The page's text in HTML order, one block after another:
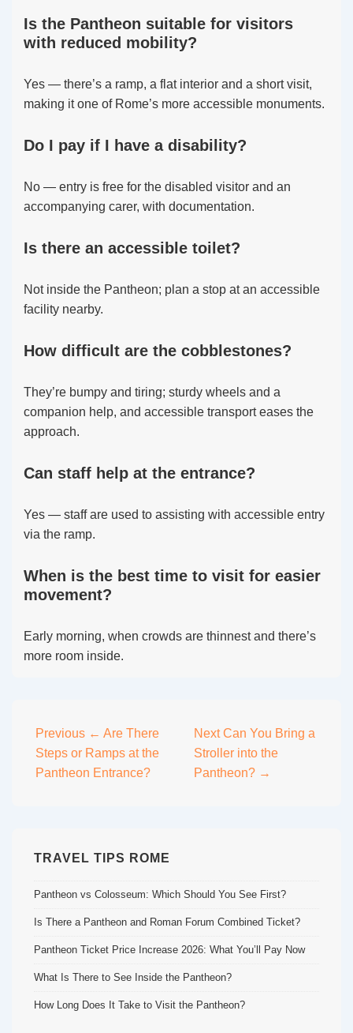
Is the Pantheon suitable for visitors
with reduced mobility?
Yes — there’s a ramp, a flat interior and a short visit,
making it one of Rome’s more accessible monuments.
Do I pay if I have a disability?
No — entry is free for the disabled visitor and an
accompanying carer, with documentation.
Is there an accessible toilet?
Not inside the Pantheon; plan a stop at an accessible
facility nearby.
How difficult are the cobblestones?
They’re bumpy and tiring; sturdy wheels and a
companion help, and accessible transport eases the
approach.
Can staff help at the entrance?
Yes — staff are used to assisting with accessible entry
via the ramp.
When is the best time to visit for easier
movement?
Early morning, when crowds are thinnest and there’s
more room inside.
Post
navigation
Previous ← Are There
Steps or Ramps at the
Pantheon Entrance?
Next Can You Bring a
Stroller into the
Pantheon? →
TRAVEL TIPS ROME
Pantheon vs Colosseum: Which Should You See First?
Is There a Pantheon and Roman Forum Combined Ticket?
Pantheon Ticket Price Increase 2026: What You’ll Pay Now
What Is There to See Inside the Pantheon?
How Long Does It Take to Visit the Pantheon?